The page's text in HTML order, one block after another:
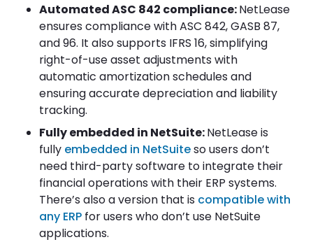
Automated ASC 842 compliance:NetLease
ensures compliance with ASC 842, GASB 87,
and 96. It also supports IFRS 16, simplifying
right-of-use asset adjustments with
automatic amortization schedules and
ensuring accurate depreciation and liability
tracking.
Fully embedded in NetSuite:NetLease is
fully embedded in NetSuiteso users don’t
need third-party software to integrate their
financial operations with their ERP systems.
There’s also a version that is compatible with
any ERP for users who don’t use NetSuite
applications.